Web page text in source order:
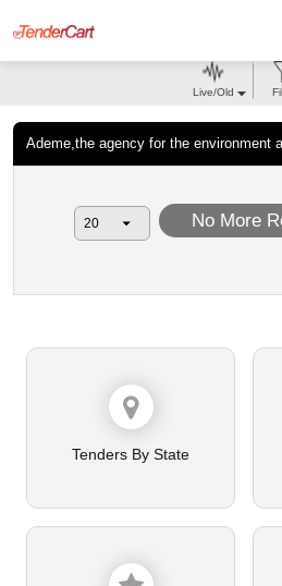
Ademe,the agency for the environment
Live/Old
No More
Tenders By State